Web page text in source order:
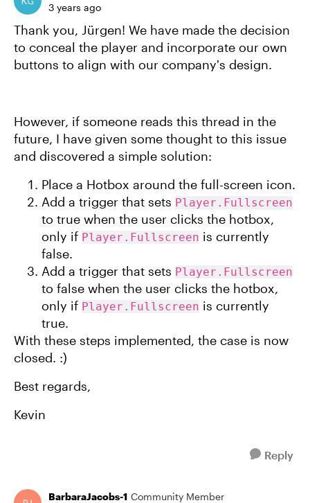
3 years ago
Thank you, Jürgen! We have made the decision
to conceal the player and incorporate our own
buttons to align with our company's design.
However, if someone reads this thread in the
future, I have given some thought to this issue
and discovered a simple solution:
Place a Hotbox around the full-screen icon.
Add a trigger that sets Player.Fullscreen
to true when the user clicks the hotbox,
only if Player.Fullscreen is currently
false.
Add a trigger that sets Player.Fullscreen
to false when the user clicks the hotbox,
only if Player.Fullscreen is currently
true.
With these steps implemented, the case is now
closed. :)
Best regards,
Kevin
Reply
BarbaraJacobs-1 Community Member